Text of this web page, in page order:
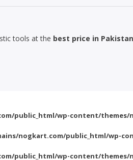
tools at the best price in Pakistan
public_html/wp-content/
nogkart.com/public_html/wp-
public_html/wp-content/